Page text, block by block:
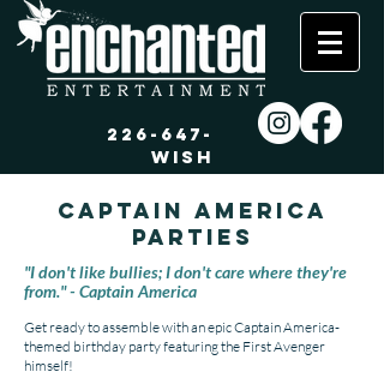
226-647-
WISH
Captain America
Parties
"I don't like bullies; I don't care where they're
from." - Captain America
Get ready to assemble with an epic Captain America-
themed birthday party featuring the First Avenger
himself!